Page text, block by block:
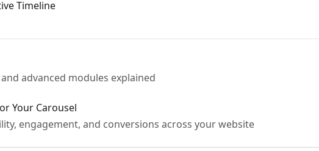
Timeline
advanced modules explained
Your Carousel
engagement, and conversions across your website